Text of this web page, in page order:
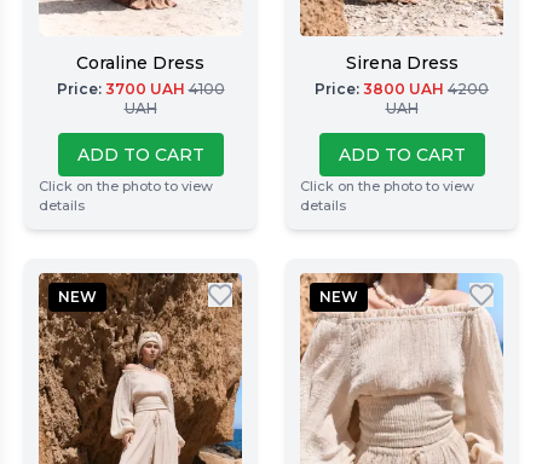
Coraline Dress
Price: 3700 UAH 4100
UAH
ADD TO CART
Click on the photo to view
details
Sirena Dress
Price: 3800 UAH 4200
UAH
ADD TO CART
Click on the photo to view
details
NEW NEW